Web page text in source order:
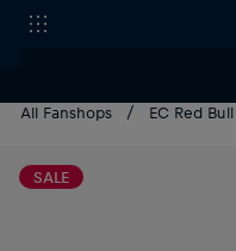
All Fanshops EC Red
SALE